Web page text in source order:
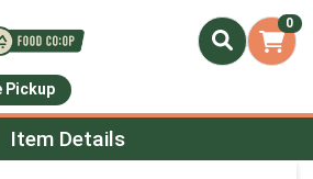
0
Pickup
Page
Item Details